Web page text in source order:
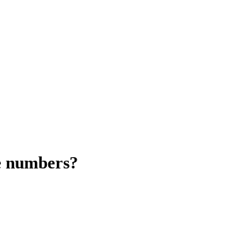
numbers?